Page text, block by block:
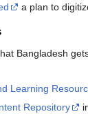
a plan to
Bangladesh
Learning
Repository